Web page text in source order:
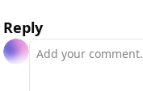
Reply